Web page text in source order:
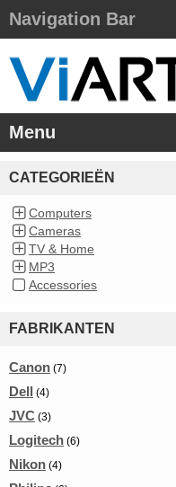
Navigation Bar
Menu
CATEGORIEËN
Computers
Cameras
TV & Home
MP3
Accessories
FABRIKANTEN
Canon (7)
Dell (4)
JVC (3)
Logitech (6)
Nikon (4)